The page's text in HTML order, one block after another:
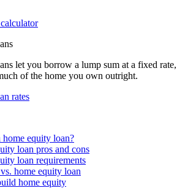
let you borrow a lump sum at a fixed rate,
of the home you own outright.
rates
home equity loan?
loan pros and cons
loan requirements
home equity loan
home equity